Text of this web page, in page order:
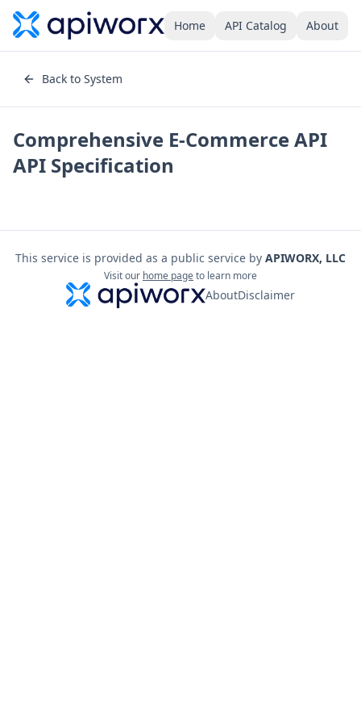
Home API Catalog About
Back to System
Comprehensive E-Commerce API
API Specification
This service is provided as a public service by APIWORX, LLC
Visit our home pageto learn more
AboutDisclaimer